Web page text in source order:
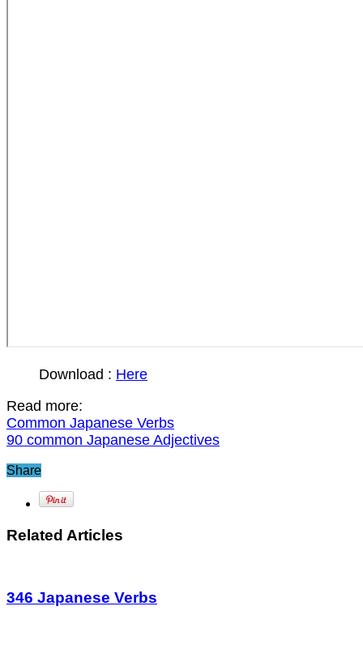
Download : Here
Read more:
Common Japanese Verbs
90 common Japanese Adjectives
Share
Related Articles
346 Japanese Verbs